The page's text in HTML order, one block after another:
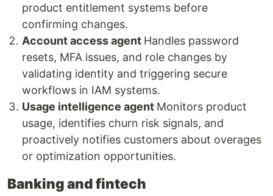
product entitlement systems before
confirming changes.
Account access agent Handles password
resets, MFA issues, and role changes by
validating identity and triggering secure
workflows in IAM systems.
Usage intelligence agent Monitors product
usage, identifies churn risk signals, and
proactively notifies customers about overages
or optimization opportunities.
Banking and fintech